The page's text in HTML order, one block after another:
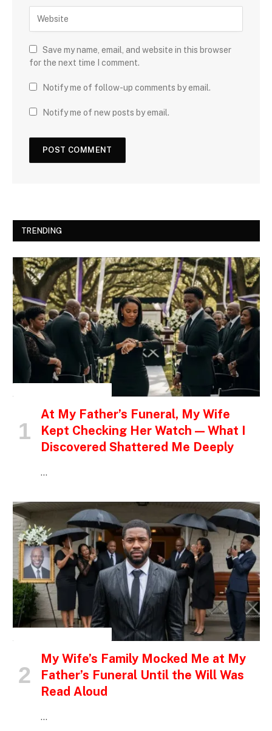
Save my name, email, and website in this browser
for the next time I comment.
Notify me of follow-up comments by email.
Notify me of new posts by email.
TRENDING
At My Father’s Funeral, My Wife
Kept Checking Her Watch — What I
Discovered Shattered Me Deeply
…
My Wife’s Family Mocked Me at My
Father’s Funeral Until the Will Was
Read Aloud
…